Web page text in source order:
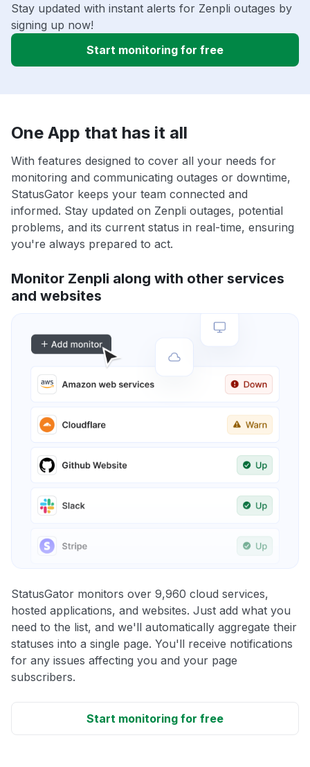
Stay updated with instant alerts for Zenpli outages by
signing up now!
Start monitoring for free
One App that has it all
With features designed to cover all your needs for
monitoring and communicating outages or downtime,
StatusGator keeps your team connected and
informed. Stay updated on Zenpli outages, potential
problems, and its current status in real-time, ensuring
you're always prepared to act.
Monitor Zenpli along with other services
and websites
StatusGator monitors over 9,960 cloud services,
hosted applications, and websites. Just add what you
need to the list, and we'll automatically aggregate their
statuses into a single page. You'll receive notifications
for any issues affecting you and your page
subscribers.
Start monitoring for free